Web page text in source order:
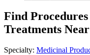
Find
Treatments
Specialty: Medicinal